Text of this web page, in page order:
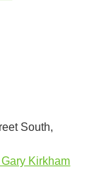
South,
Kirkham